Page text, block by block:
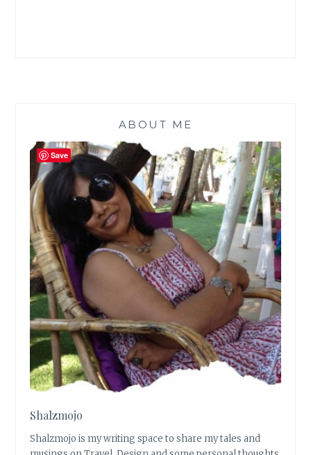
ABOUT ME
Shalzmojo
Shalzmojo is my writing space to share my tales and
Save